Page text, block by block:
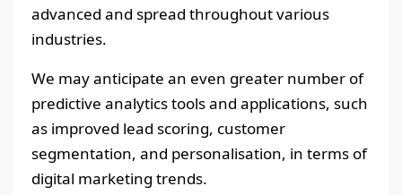
advanced and spread throughout various
industries.
We may anticipate an even greater number of
predictive analytics tools and applications, such
as improved lead scoring, customer
segmentation, and personalisation, in terms of
digital marketing trends.